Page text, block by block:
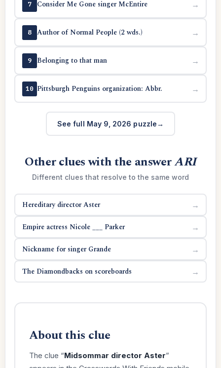
7 Consider Me Gone singer McEntire →
8 Author of Normal People (2 wds.) →
9 Belonging to that man →
10 Pittsburgh Penguins organization: Abbr. →
See full May 9, 2026 puzzle
Other clues with the answerARI
Different clues that resolve to the same word
Hereditary director Aster →
Empire actress Nicole ___ Parker →
Nickname for singer Grande →
The Diamondbacks on scoreboards →
About this clue
The clue “Midsommar director Aster”